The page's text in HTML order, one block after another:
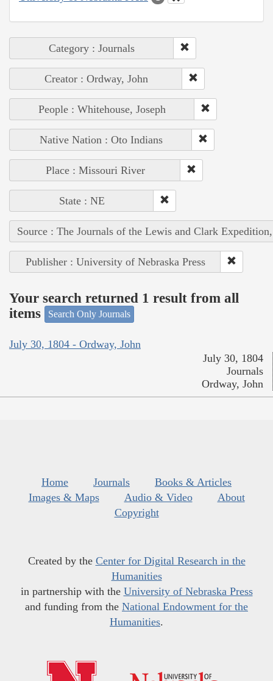
Category : Journals
Creator : Ordway, John
People : Whitehouse, Joseph
Native Nation : Oto Indians
Place : Missouri River
State : NE
Source : The Journals of the Lewis and Clark
Publisher : University of Nebraska Press
Your search returned 1 result from all
items
Search Only Journals
July 30, 1804 - Ordway, John
July 30, 1804
Journals
Ordway, John
Home Journals
Books & Articles
Images & Maps
Audio & Video
About
Copyright
Created by the Center for Digital Research in the
Humanities
in partnership with the University of Nebraska Press
and funding from the National Endowment for the
Humanities.